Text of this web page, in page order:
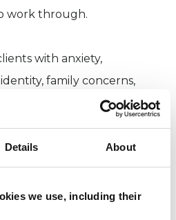
Details About
we use, including their
work through.
with anxiety,
family concerns,
I am also
with clients who have
life events.
since 2018, and hold
Psychotherapy and